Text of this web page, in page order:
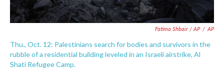
Fatima Shbair / AP / AP
Thu., Oct. 12: Palestinians search for bodies and survivors in the
rubble of a residential building leveled in an Israeli airstrike, Al
Shati Refugee Camp.